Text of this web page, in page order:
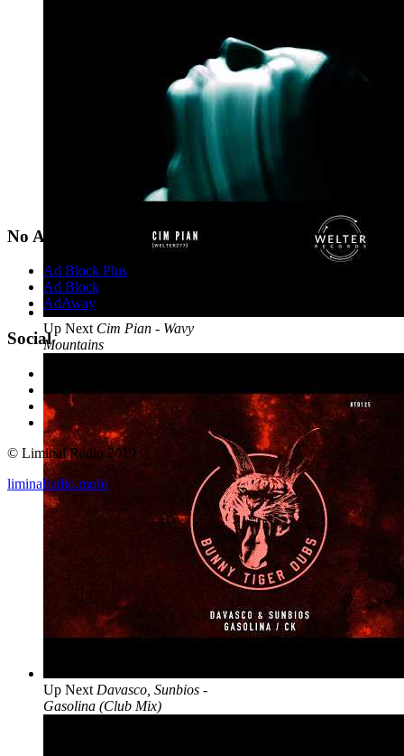
Up Next Cim Pian - Wavy
Mountains
Up Next Davasco, Sunbios -
Gasolina (Club Mix)
No Ads?
Ad Block Plus
Ad Block
AdAway
Social
© Liminal Radio 2019
liminalradio.mobi